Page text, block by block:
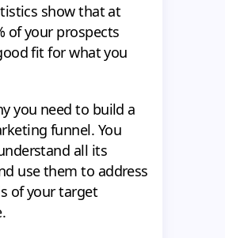
show that at
of your prospects
fit for what you
you need to build a
funnel. You
all its
use them to address
of your target